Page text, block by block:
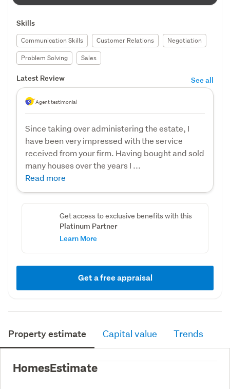
Skills
Communication Skills Customer Relations
Negotiation
Problem Solving
Sales
Latest Review See all
Agent testimonial
Since taking over administering the estate, I
have been very impressed with the service
received from your firm. Having bought and sold
many houses over the years I ...
Read more
Get access to exclusive benefits with this
Platinum Partner
Learn More
Get a free appraisal
Property estimate Capital value Trends
HomesEstimate